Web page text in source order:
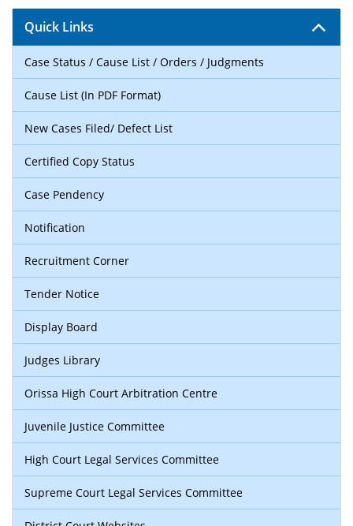
Quick Links
Case Status / Cause List / Orders / Judgments
Cause List (In PDF Format)
New Cases Filed/ Defect List
Certified Copy Status
Case Pendency
Notification
Recruitment Corner
Tender Notice
Display Board
Judges Library
Orissa High Court Arbitration Centre
Juvenile Justice Committee
High Court Legal Services Committee
Supreme Court Legal Services Committee